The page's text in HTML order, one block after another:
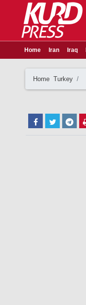
Home Iran Iraq
Home Turkey